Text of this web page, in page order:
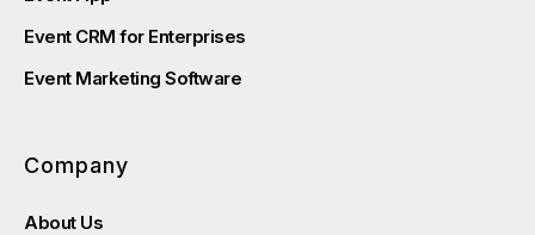
Event CRM for Enterprises
Event Marketing Software
Company
About Us